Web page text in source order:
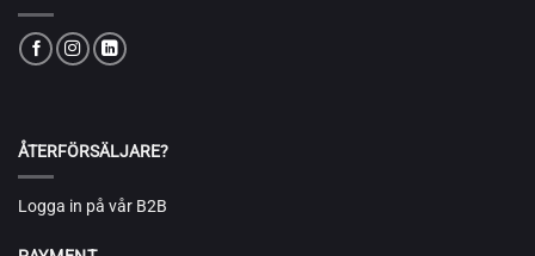
ÅTERFÖRSÄLJARE?
Logga in på vår B2B